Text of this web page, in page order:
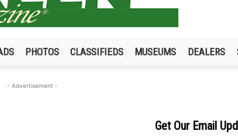
PHOTOS CLASSIFIEDS MUSEUMS DEALERS
- Advertisement -
Get Our Email